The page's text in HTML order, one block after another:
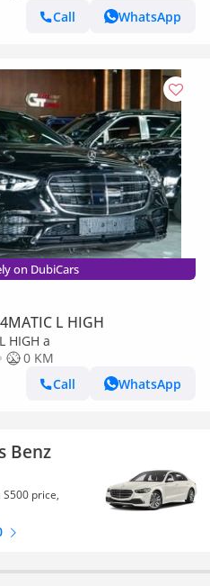
Call
WhatsApp
on DubiCars
L HIGH
HIGH a
0 KM
Call
WhatsApp
Benz
price,